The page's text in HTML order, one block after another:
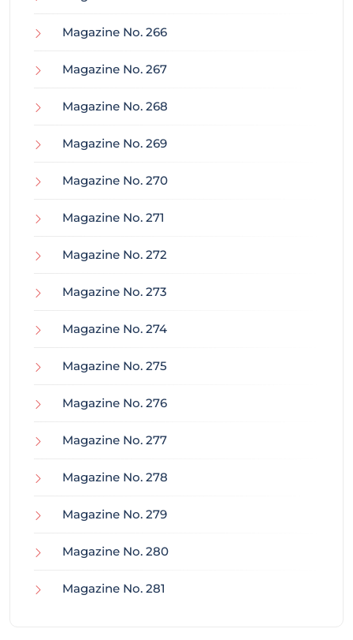
Magazine No. 266
Magazine No. 267
Magazine No. 268
Magazine No. 269
Magazine No. 270
Magazine No. 271
Magazine No. 272
Magazine No. 273
Magazine No. 274
Magazine No. 275
Magazine No. 276
Magazine No. 277
Magazine No. 278
Magazine No. 279
Magazine No. 280
Magazine No. 281